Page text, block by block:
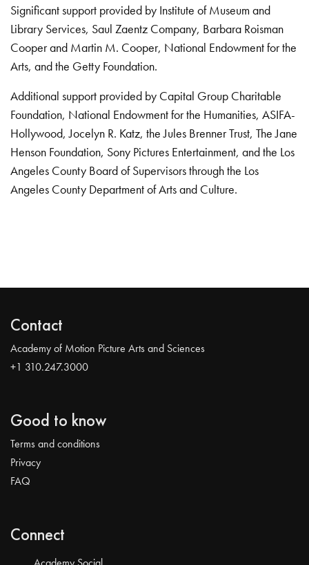
Significant support provided by Institute of Museum and
Library Services, Saul Zaentz Company, Barbara Roisman
Cooper and Martin M. Cooper, National Endowment for the
Arts, and the Getty Foundation.
Additional support provided by Capital Group Charitable
Foundation, National Endowment for the Humanities, ASIFA-
Hollywood, Jocelyn R. Katz, the Jules Brenner Trust, The Jane
Henson Foundation, Sony Pictures Entertainment, and the Los
Angeles County Board of Supervisors through the Los
Angeles County Department of Arts and Culture.
Contact
Academy of Motion Picture Arts and Sciences
+1 310.247.3000
Good to know
Terms and conditions
Privacy
FAQ
Connect